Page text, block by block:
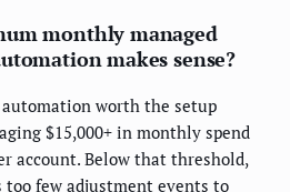
monthly managed
makes sense?
worth the setup
$15,000+ in monthly spend
account. Below that threshold,
few adjustment events to